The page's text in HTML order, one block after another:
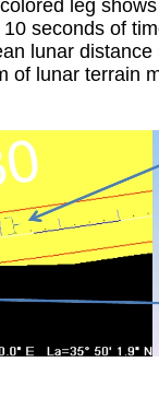
leg
seconds of
lunar
of lunar terrain